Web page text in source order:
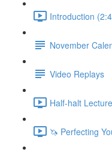
Introduction
November
Video Replays
Half-halt
🦄 Perfecting